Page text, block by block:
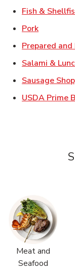
Fish &
PorkLink
Prepared
Salami &
Sausage
USDA Prime
Meat and
Seafood